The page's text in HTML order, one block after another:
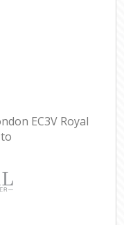
EC3V Royal